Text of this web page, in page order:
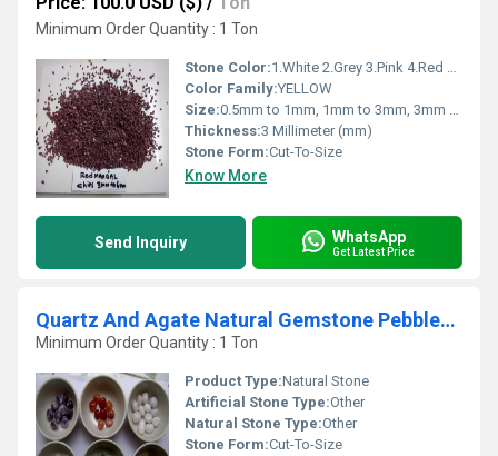
Minimum Order Quantity : 1 Ton
Stone Color:1.White 2.Grey 3.Pink 4.Red 5.Green 6.Ivory Cream 7. Cherry Chocolate 8.Yellow
Color Family:YELLOW
Size:0.5mm to 1mm, 1mm to 3mm, 3mm to 6mm, 6mm to 9mm, 9mm to 12mm
Thickness:3 Millimeter (mm)
Stone Form:Cut-To-Size
Know More
Send Inquiry WhatsApp
Get Latest Price
Quartz And Agate Natural Gemstone Pebbles And Balls
Minimum Order Quantity : 1 Ton
Product Type:Natural Stone
Artificial Stone Type:Other
Natural Stone Type:Other
Stone Form:Cut-To-Size